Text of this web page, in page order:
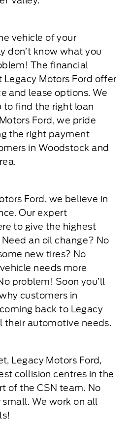
vehicle of your
don’t know what you
The financial
Legacy Motors Ford offer
and lease options. We
find the right loan
Ford, we pride
the right payment
in Woodstock and
Ford, we believe in
Our expert
to give the highest
an oil change? No
new tires? No
needs more
problem! Soon you’ll
customers in
back to Legacy
their automotive needs.
Legacy Motors Ford,
collision centres in the
of the CSN team. No
We work on all